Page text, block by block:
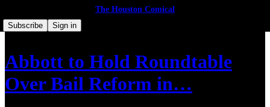
The Houston Comical
Subscribe
Sign in
Abbott to Hold Roundtable
Over Bail Reform in…